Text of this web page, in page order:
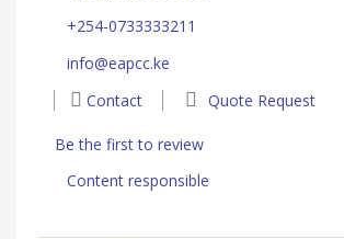
+254-0733333211
info@eapcc.ke
Contact
Quote Request
Be the first to review
Content responsible